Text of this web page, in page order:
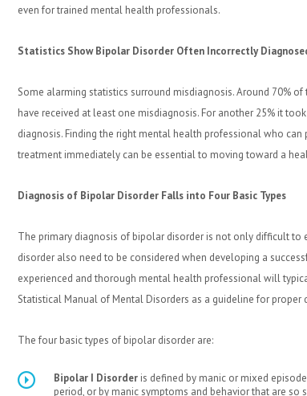
even for trained mental health professionals.
Statistics Show Bipolar Disorder Often Incorrectly
Some alarming statistics surround misdiagnosis. Around 70%
have received at least one misdiagnosis. For another 25% it
diagnosis. Finding the right mental health professional who
treatment immediately can be essential to moving toward a
Diagnosis of Bipolar Disorder Falls into Four Basic Types
The primary diagnosis of bipolar disorder is not only difficult to
disorder also need to be considered when developing a
experienced and thorough mental health professional will
Statistical Manual of Mental Disorders as a guideline for proper
The four basic types of bipolar disorder are:
Bipolar I Disorder is defined by manic or mixed
period, or by manic symptoms and behavior that are so